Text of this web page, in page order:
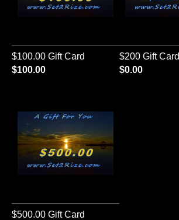
$100.00 Gift Card
$100.00
$200 Gift Card
$0.00
$500.00 Gift Card